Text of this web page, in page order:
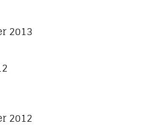
2013
2012